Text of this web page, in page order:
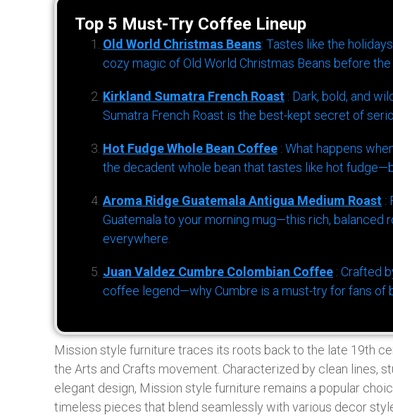
Top 5 Must-Try Coffee Lineup
Old World Christmas Beans: Tastes like the
cozy magic of Old World Christmas Beans before the
Kirkland Sumatra French Roast : Dark, bold, and
Sumatra French Roast is the best-kept secret of
Hot Fudge Whole Bean Coffee : What happens
the decadent whole bean that tastes like hot
Aroma Ridge Guatemala Antigua Medium Roast :
Guatemala to your morning mug—this rich, balanced
everywhere.
Juan Valdez Cumbre Colombian Coffee : Crafted
coffee legend—why Cumbre is a must-try for fans of
Mission style furniture traces its roots back to the late 19th
the Arts and Crafts movement. Characterized by clean lines,
elegant design, Mission style furniture remains a popular
timeless pieces that blend seamlessly with various decor